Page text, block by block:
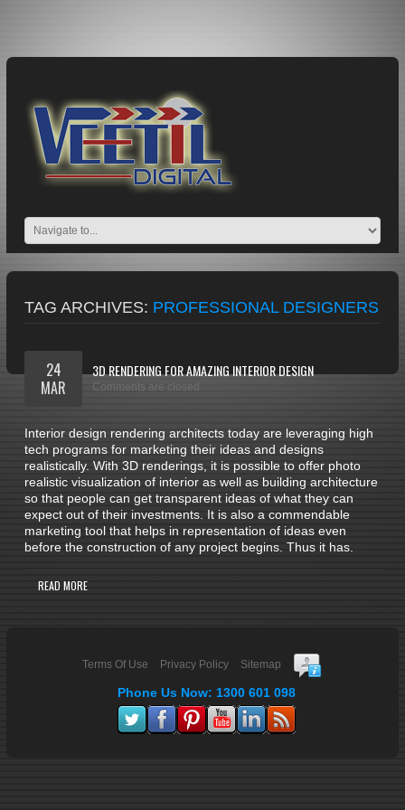
TAG ARCHIVES: PROFESSIONAL DESIGNERS
3D RENDERING FOR AMAZING INTERIOR DESIGN
Comments are closed
24
MAR
Interior design rendering architects today are leveraging high
tech programs for marketing their ideas and designs
realistically. With 3D renderings, it is possible to offer photo
realistic visualization of interior as well as building architecture
so that people can get transparent ideas of what they can
expect out of their investments. It is also a commendable
marketing tool that helps in representation of ideas even
before the construction of any project begins. Thus it has.
READ MORE
Terms Of Use Privacy Policy Sitemap
Phone Us Now: 1300 601 098